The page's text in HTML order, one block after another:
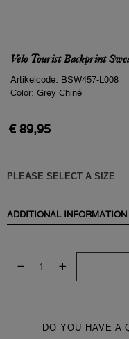
Velo Tourist Backprint
Artikelcode: BSW457-L008
Color: Grey Chiné
€ 89,95
ADDITIONAL INFORMATION
DO YOU HAVE A